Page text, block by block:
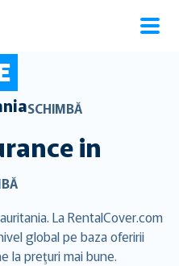
SCHIMBĂ
in
La RentalCover.com
global pe baza oferirii
la preţuri mai bune.